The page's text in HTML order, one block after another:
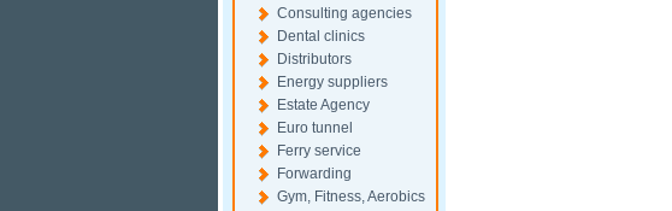
Consulting agencies
Dental clinics
Distributors
Energy suppliers
Estate Agency
Euro tunnel
Ferry service
Forwarding
Gym, Fitness, Aerobics